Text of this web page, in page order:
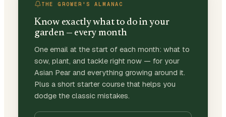
THE GROWER'S ALMANAC
Know exactly what to do in your
garden — every month
One email at the start of each month: what to
sow, plant, and tackle right now — for your
Asian Pear and everything growing around it.
Plus a short starter course that helps you
dodge the classic mistakes.